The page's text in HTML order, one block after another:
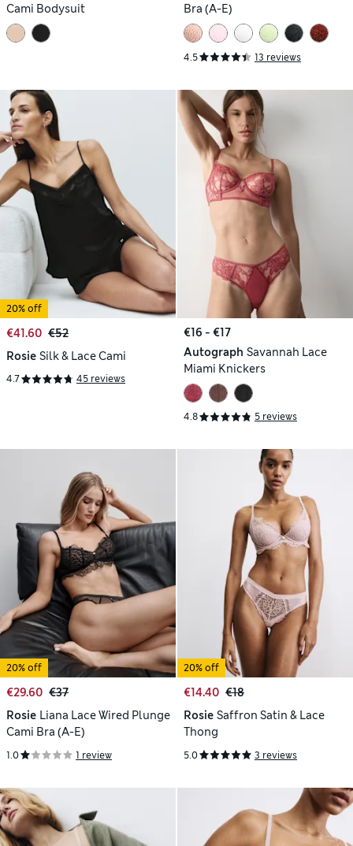
Cami Bodysuit
Bra (A-E)
4.5 13 reviews
20% off
€41.60 €52
Rosie Silk & Lace Cami
4.7 45 reviews
€16 - €17
Autograph Savannah Lace
Miami Knickers
4.8 5 reviews
20% off
€29.60 €37
Rosie Liana Lace Wired Plunge
Cami Bra (A-E)
1.0 1 review
20% off
€14.40 €18
Rosie Saffron Satin & Lace
Thong
5.0 3 reviews